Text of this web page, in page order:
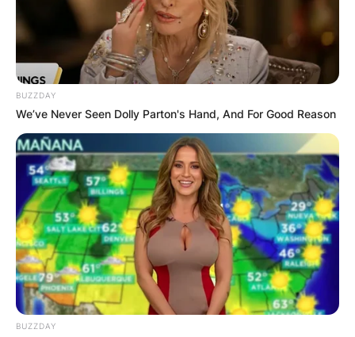
Advertisement
BUZZDAY
We’ve Never Seen Dolly Parton's Hand, And For Good Reason
BUZZDAY